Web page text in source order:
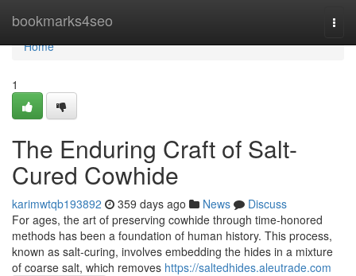
bookmarks4seo
Home
Home
1
The Enduring Craft of Salt-
Cured Cowhide
karimwtqb193892 359 days ago News
Discuss
For ages, the art of preserving cowhide through time-honored
methods has been a foundation of human history. This process,
known as salt-curing, involves embedding the hides in a mixture
of coarse salt, which removes https://saltedhides.aleutrade.com